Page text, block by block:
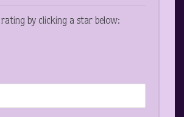
by clicking a star below: